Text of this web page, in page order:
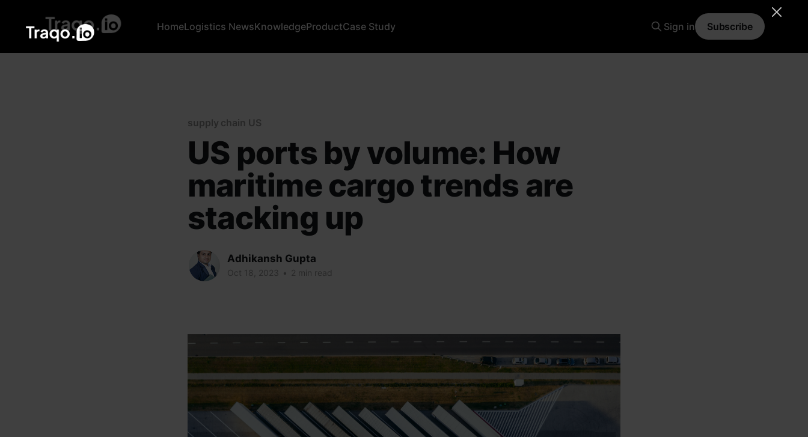
HomeLogistics NewsKnowledgeProductCase Study Sign in Subscribe
supply chain US
US ports by volume: How
maritime cargo trends are
stacking up
Adhikansh Gupta
Oct 18, 2023 • 2 min read